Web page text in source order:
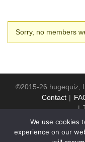
Friends
Sorry, no members
©2015-26 hugequiz,
Contact
We use cookies
experience on our